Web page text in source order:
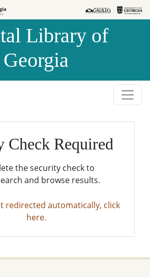
Library of
Georgia
Check Required
the security check to
and browse results.
redirected automatically, click
here.